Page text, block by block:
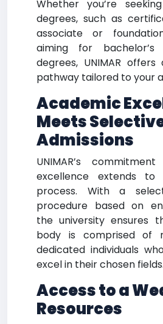
Whether you’re
degrees, such as
associate or
aiming for bachelor’s
degrees, UNIMAR
pathway tailored to your
Academic
Meets
Admissions
UNIMAR’s
excellence extends to
process. With a
procedure based on
the university ensures
body is comprised of
dedicated individuals
excel in their chosen fields.
Access to a
Resources